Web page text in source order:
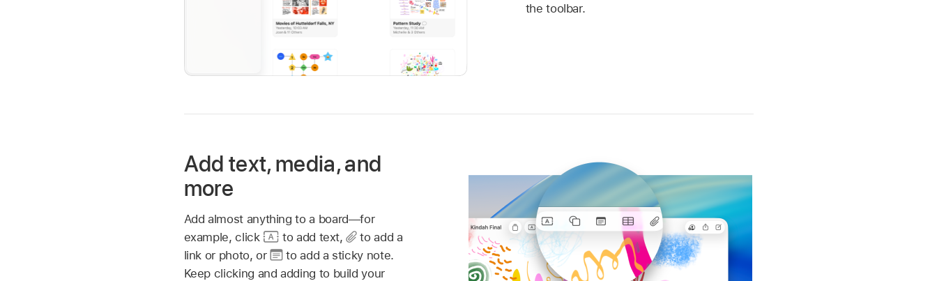
the toolbar.
Add text, media, and
more
Add almost anything to a board—for
example, click
to add text,
to add a
link or photo, or
to add a sticky note.
Keep clicking and adding to build your